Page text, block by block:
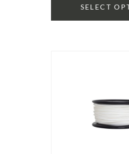
SELECT